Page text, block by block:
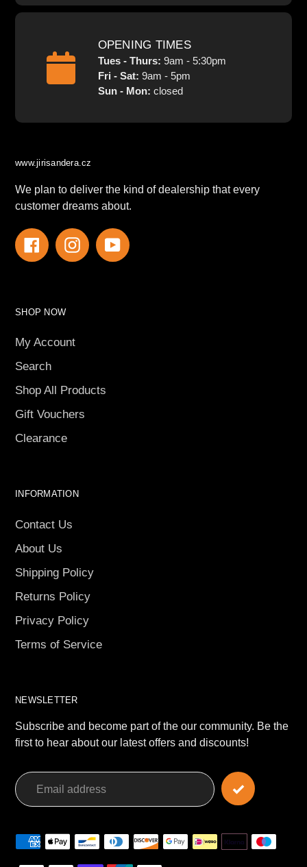
OPENING TIMES
Tues - Thurs: 9am - 5:30pm
Fri - Sat: 9am - 5pm
Sun - Mon: closed
www.jirisandera.cz
We plan to deliver the kind of dealership that every
customer dreams about.
FacebookInstagramYouTube
SHOP NOW
My Account
Search
Shop All Products
Gift Vouchers
Clearance
INFORMATION
Contact Us
About Us
Shipping Policy
Returns Policy
Privacy Policy
Terms of Service
NEWSLETTER
Subscribe and become part of the our community. Be the
first to hear about our latest offers and discounts!
Payment
methods